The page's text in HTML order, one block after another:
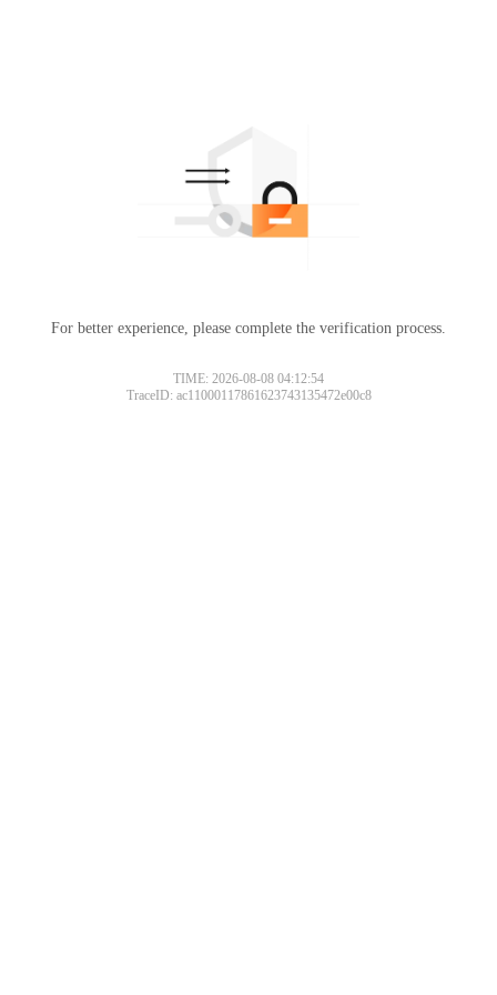
For better experience, please complete the verification process.
TIME: 2026-08-08 04:12:54
TraceID: ac11000117861623743135472e00c8